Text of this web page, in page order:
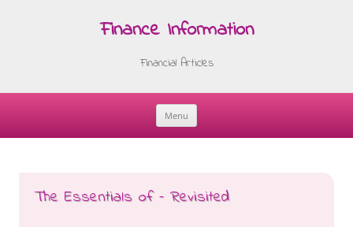
Finance Information
Financial Articles
Menu
Skip
The Essentials of – Revisited